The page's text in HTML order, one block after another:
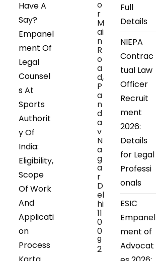
Have A
Say?
Empanel
ment Of
Legal
Counsel
s At
Sports
Authorit
y Of
India:
Eligibility,
Scope
Of Work
And
Applicati
on
Process
o
r
M
ai
n
R
o
a
d,
P
a
n
d
a
v
N
a
g
a
r
D
el
hi
11
0
0
9
2
Full
Details
NIEPA
Contrac
tual Law
Officer
Recruit
ment
2026:
Details
for Legal
Professi
onals
ESIC
Empanel
ment of
Advocat